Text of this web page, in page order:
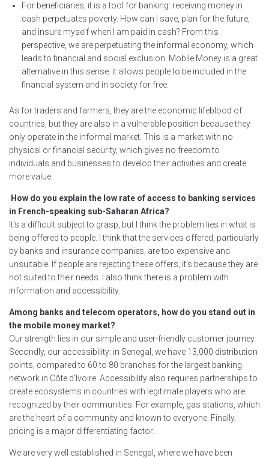
For beneficiaries, it is a tool for banking: receiving money in
cash perpetuates poverty. How can I save, plan for the future,
and insure myself when I am paid in cash? From this
perspective, we are perpetuating the informal economy, which
leads to financial and social exclusion. Mobile Money is a great
alternative in this sense: it allows people to be included in the
financial system and in society for free.
As for traders and farmers, they are the economic lifeblood of
countries, but they are also in a vulnerable position because they
only operate in the informal market. This is a market with no
physical or financial security, which gives no freedom to
individuals and businesses to develop their activities and create
more value.
How do you explain the low rate of access to banking services
in French-speaking sub-Saharan Africa?
It's a difficult subject to grasp, but I think the problem lies in what is
being offered to people. I think that the services offered, particularly
by banks and insurance companies, are too expensive and
unsuitable. If people are rejecting these offers, it's because they are
not suited to their needs. I also think there is a problem with
information and accessibility.
Among banks and telecom operators, how do you stand out in
the mobile money market?
Our strength lies in our simple and user-friendly customer journey.
Secondly, our accessibility: in Senegal, we have 13,000 distribution
points, compared to 60 to 80 branches for the largest banking
network in Côte d'Ivoire. Accessibility also requires partnerships to
create ecosystems in countries with legitimate players who are
recognized by their communities. For example, gas stations, which
are the heart of a community and known to everyone. Finally,
pricing is a major differentiating factor.
We are very well established in Senegal, where we have been